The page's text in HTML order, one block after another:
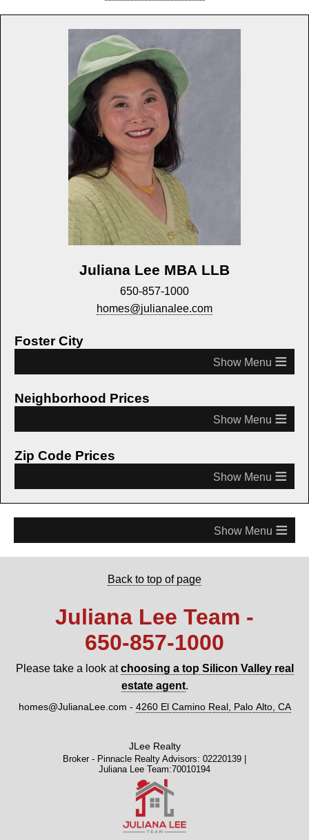
Juliana Lee MBA LLB
650-857-1000
homes@julianalee.com
Foster City
≡
Neighborhood Prices
≡
Zip Code Prices
≡
≡
Back to top of page
Juliana Lee Team -
650‑857‑1000
Please take a look atchoosing a top Silicon Valley real
estate agent.
homes@JulianaLee.com - 4260 El Camino Real, Palo Alto, CA
JLee Realty
Broker - Pinnacle Realty Advisors: 02220139 |
Juliana Lee Team:70010194